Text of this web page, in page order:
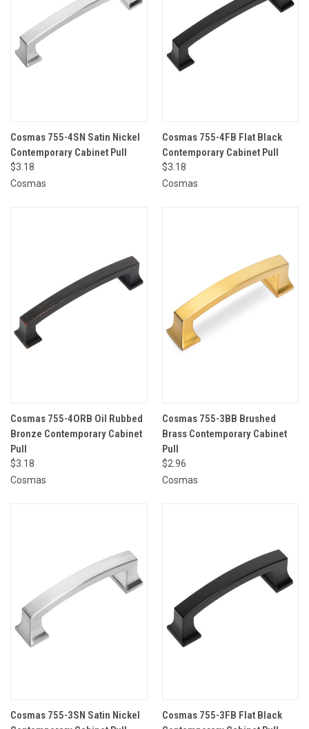
Cosmas 755-4SN Satin Nickel
Contemporary Cabinet Pull
$3.18
Cosmas
Cosmas 755-4FB Flat Black
Contemporary Cabinet Pull
$3.18
Cosmas
Cosmas 755-4ORB Oil Rubbed
Bronze Contemporary Cabinet
Pull
$3.18
Cosmas
Cosmas 755-3BB Brushed
Brass Contemporary Cabinet
Pull
$2.96
Cosmas
Cosmas 755-3SN Satin Nickel
Cosmas 755-3FB Flat Black